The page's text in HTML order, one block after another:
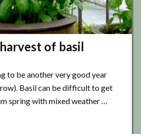
of basil
to be another very good year
Basil can be difficult to get
spring with mixed weather …